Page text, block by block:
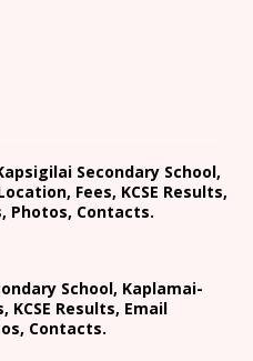
Secondary School,
Fees, KCSE Results,
Photos, Contacts.
School, Kaplamai-
KCSE Results, Email
Contacts.